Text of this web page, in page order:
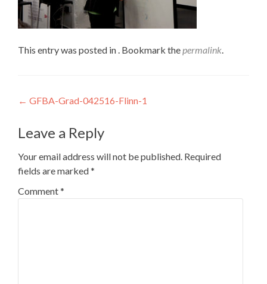
This entry was posted in . Bookmark thepermalink.
Post
navigation
← GFBA-Grad-042516-Flinn-1
Leave a Reply
Your email address will not be published. Required
fields are marked*
Comment*